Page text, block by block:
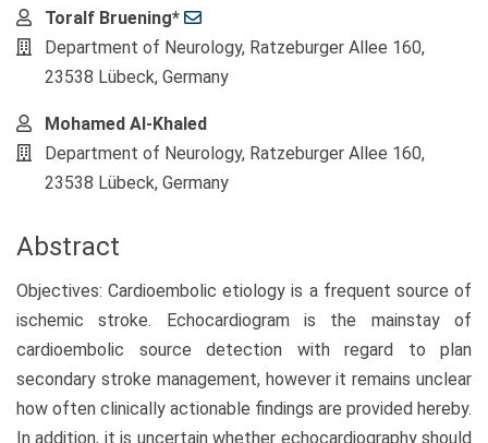
Main
Article
Content
Toralf Bruening*
Department of Neurology, Ratzeburger Allee 160,
23538 Lübeck, Germany
Mohamed Al-Khaled
Department of Neurology, Ratzeburger Allee 160,
23538 Lübeck, Germany
Abstract
Objectives: Cardioembolic etiology is a frequent source of
ischemic stroke. Echocardiogram is the mainstay of
cardioembolic source detection with regard to plan
secondary stroke management, however it remains unclear
how often clinically actionable findings are provided hereby.
In addition, it is uncertain whether echocardiography should